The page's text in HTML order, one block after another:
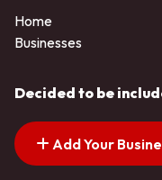
Home
Businesses
Decided to be
Add Your